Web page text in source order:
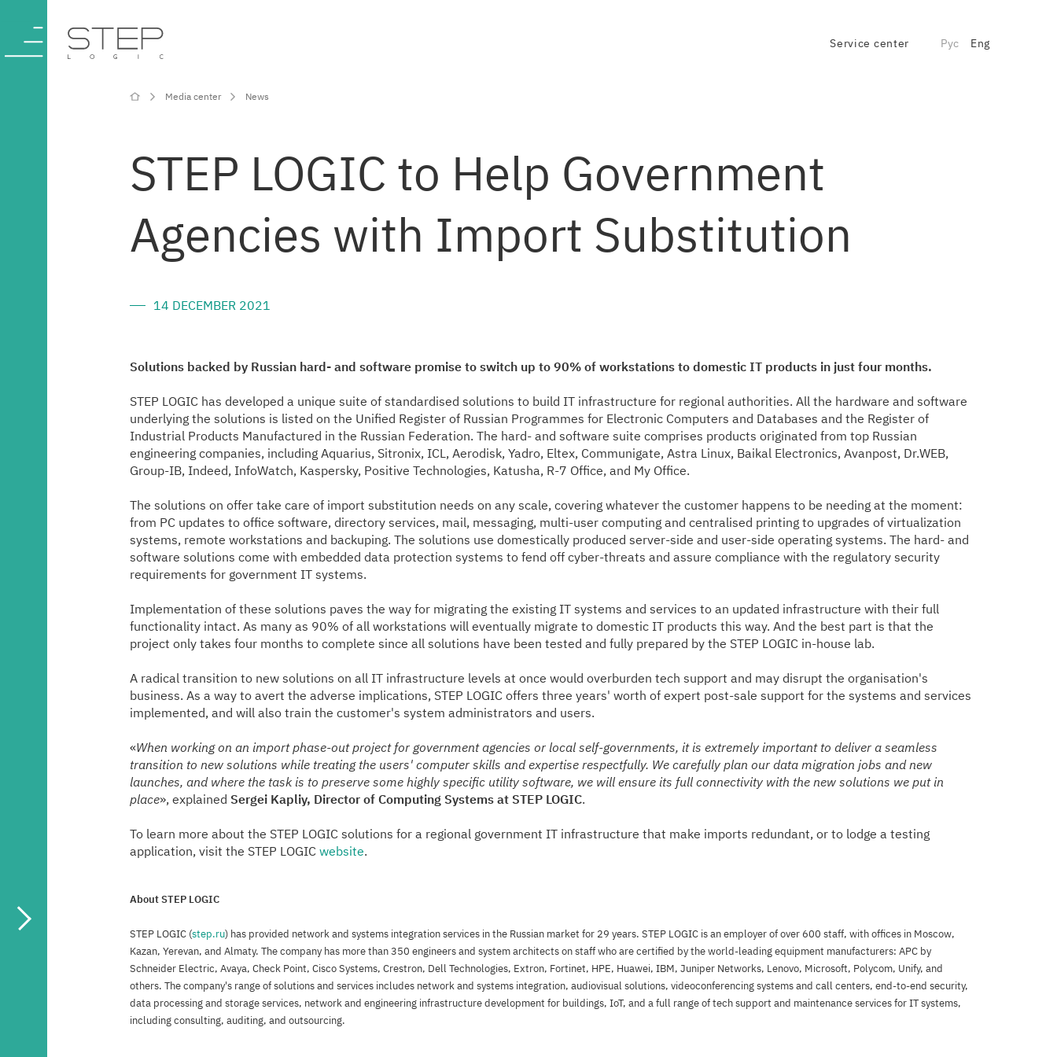
Media center News
STEP LOGIC to Help Government
Agencies with Import Substitution
14 DECEMBER 2021
Solutions backed by Russian hard- and software promise to switch up to 90% of workstations to domestic IT products in just four months.
STEP LOGIC has developed a unique suite of standardised solutions to build IT infrastructure for regional authorities. All the hardware and software
underlying the solutions is listed on the Unified Register of Russian Programmes for Electronic Computers and Databases and the Register of
Industrial Products Manufactured in the Russian Federation. The hard- and software suite comprises products originated from top Russian
engineering companies, including Aquarius, Sitronix, ICL, Aerodisk, Yadro, Eltex, Communigate, Astra Linux, Baikal Electronics, Avanpost, Dr.WEB,
Group-IB, Indeed, InfoWatch, Kaspersky, Positive Technologies, Katusha, R-7 Office, and My Office.
The solutions on offer take care of import substitution needs on any scale, covering whatever the customer happens to be needing at the moment:
from PC updates to office software, directory services, mail, messaging, multi-user computing and centralised printing to upgrades of virtualization
systems, remote workstations and backuping. The solutions use domestically produced server-side and user-side operating systems. The hard- and
software solutions come with embedded data protection systems to fend off cyber-threats and assure compliance with the regulatory security
requirements for government IT systems.
Implementation of these solutions paves the way for migrating the existing IT systems and services to an updated infrastructure with their full
functionality intact. As many as 90% of all workstations will eventually migrate to domestic IT products this way. And the best part is that the
project only takes four months to complete since all solutions have been tested and fully prepared by the STEP LOGIC in-house lab.
A radical transition to new solutions on all IT infrastructure levels at once would overburden tech support and may disrupt the organisation's
business. As a way to avert the adverse implications, STEP LOGIC offers three years' worth of expert post-sale support for the systems and services
implemented, and will also train the customer's system administrators and users.
«When working on an import phase-out project for government agencies or local self-governments, it is extremely important to deliver a seamless
transition to new solutions while treating the users' computer skills and expertise respectfully. We carefully plan our data migration jobs and new
launches, and where the task is to preserve some highly specific utility software, we will ensure its full connectivity with the new solutions we put in
place», explained Sergei Kapliy, Director of Computing Systems at STEP LOGIC.
To learn more about the STEP LOGIC solutions for a regional government IT infrastructure that make imports redundant, or to lodge a testing
application, visit the STEP LOGIC website.
About STEP LOGIC
STEP LOGIC (step.ru) has provided network and systems integration services in the Russian market for 29 years. STEP LOGIC is an employer of over 600 staff, with offices in Moscow,
Kazan, Yerevan, and Almaty. The company has more than 350 engineers and system architects on staff who are certified by the world-leading equipment manufacturers: APC by
Schneider Electric, Avaya, Check Point, Cisco Systems, Crestron, Dell Technologies, Extron, Fortinet, HPE, Huawei, IBM, Juniper Networks, Lenovo, Microsoft, Polycom, Unify, and
others. The company's range of solutions and services includes network and systems integration, audiovisual solutions, videoconferencing systems and call centers, end-to-end security,
data processing and storage services, network and engineering infrastructure development for buildings, IoT, and a full range of tech support and maintenance services for IT systems,
including consulting, auditing, and outsourcing.
Company
Competencies
and services
Media center
Career
Contacts
Service center Рус Eng